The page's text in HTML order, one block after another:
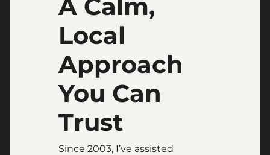
A Calm,
Local
Approach
You Can
Trust
Since 2003, I’ve assisted